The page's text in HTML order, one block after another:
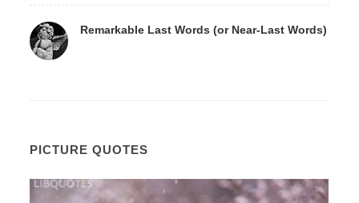
Remarkable Last Words (or Near-Last Words)
PICTURE QUOTES